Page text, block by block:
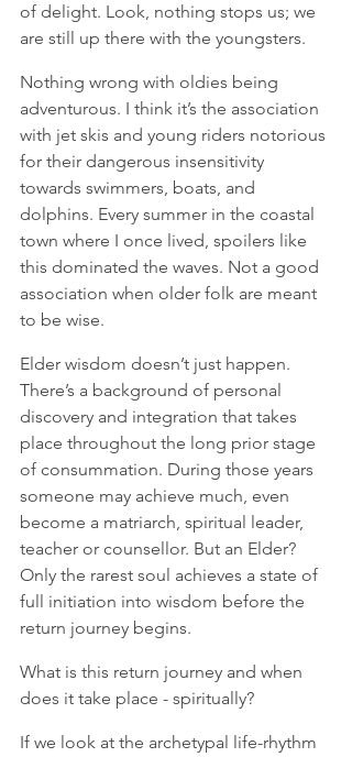
of delight. Look, nothing stops us; we
are still up there with the youngsters.
Nothing wrong with oldies being
adventurous. I think it’s the association
with jet skis and young riders notorious
for their dangerous insensitivity
towards swimmers, boats, and
dolphins. Every summer in the coastal
town where I once lived, spoilers like
this dominated the waves. Not a good
association when older folk are meant
to be wise.
Elder wisdom doesn’t just happen.
There’s a background of personal
discovery and integration that takes
place throughout the long prior stage
of consummation. During those years
someone may achieve much, even
become a matriarch, spiritual leader,
teacher or counsellor. But an Elder?
Only the rarest soul achieves a state of
full initiation into wisdom before the
return journey begins.
What is this return journey and when
does it take place - spiritually?
If we look at the archetypal life-rhythm